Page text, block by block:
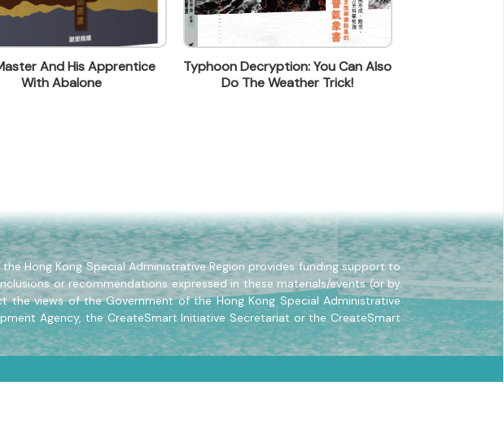
And His Apprentice
With Abalone
Typhoon Decryption: You Can Also
Do The Weather Trick!
Hong Kong Special Administrative Region provides funding support to
or recommendations expressed in these materials/events (or by
views of the Government of the Hong Kong Special Administrative
Agency, the CreateSmart Initiative Secretariat or the CreateSmart